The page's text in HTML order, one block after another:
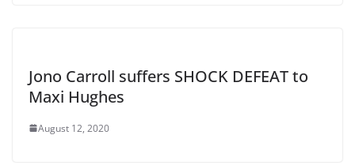
Jono Carroll suffers SHOCK DEFEAT to
Maxi Hughes
August 12, 2020